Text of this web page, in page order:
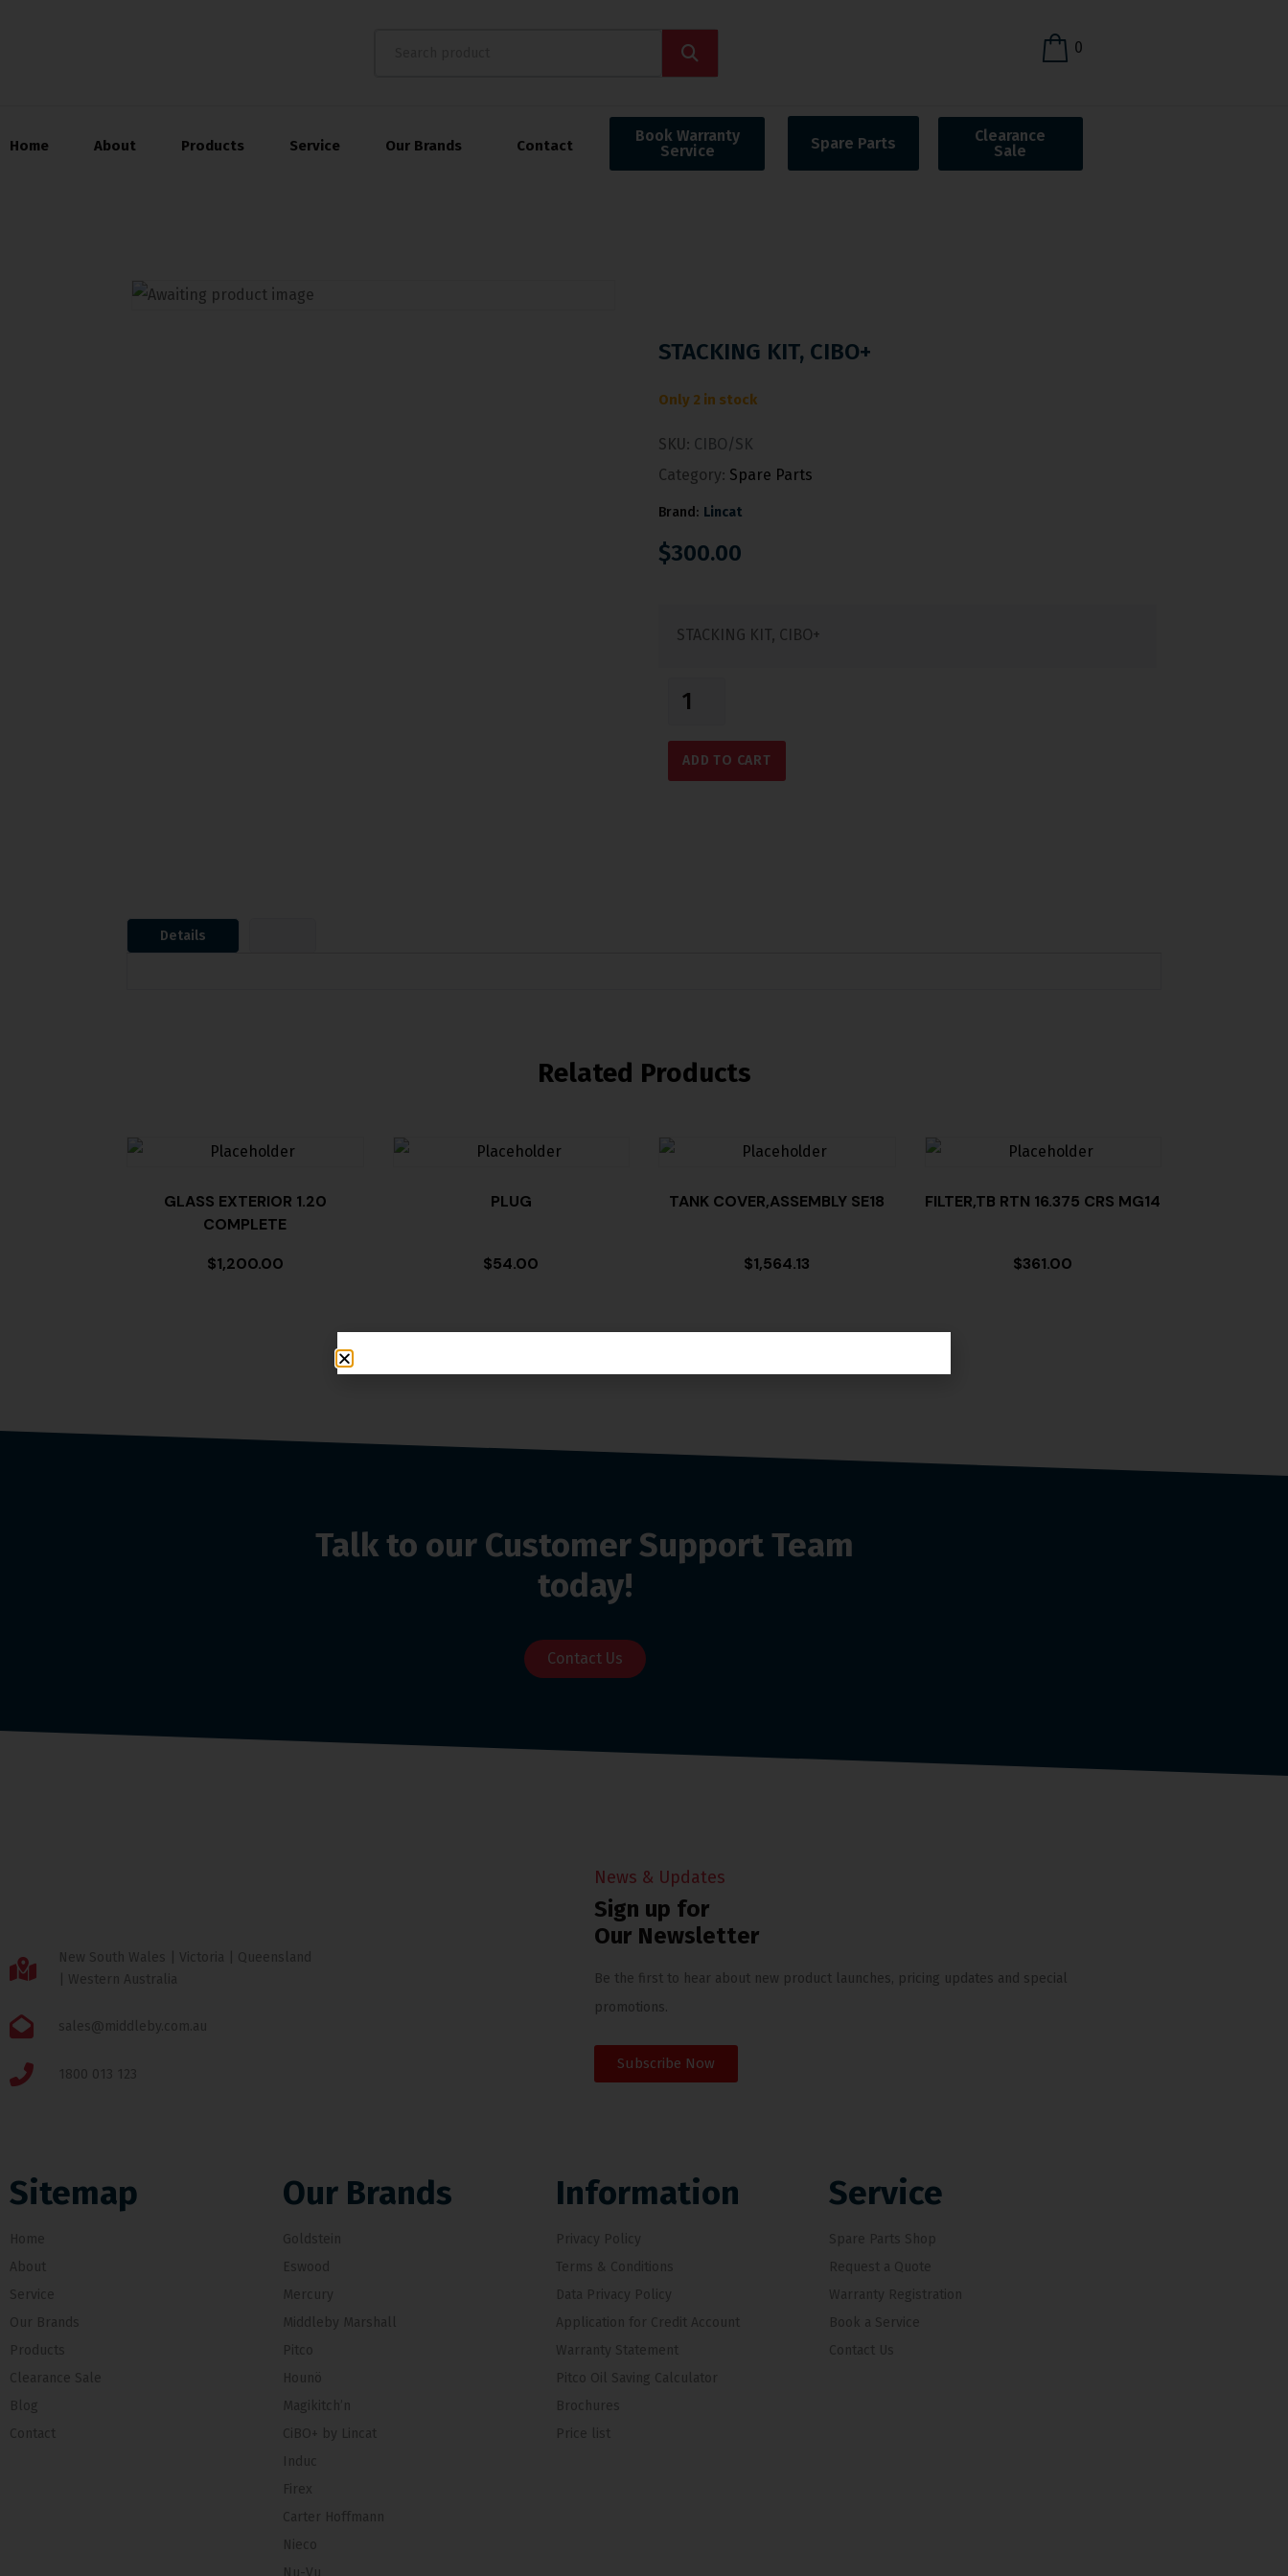
0
Home About Products Service Our Brands Contact
Book Warranty
Service
Spare Parts
Clearance
Sale
STACKING KIT, CIBO+
Only 2 in stock
SKU: CIBO/SK
Category: Spare Parts
Brand: Lincat
$300.00
STACKING KIT, CIBO+
ADD TO CART
Details
Related Products
GLASS EXTERIOR 1.20
COMPLETE
$1,200.00
PLUG
$54.00
TANK COVER,ASSEMBLY SE18
$1,564.13
FILTER,TB RTN 16.375 CRS MG14
$361.00
Talk to our Customer Support Team
today!
Contact Us
New South Wales | Victoria | Queensland
| Western Australia
sales@middleby.com.au
1800 013 123
News & Updates
Sign up for
Our Newsletter
Be the first to hear about new product launches, pricing updates and special
promotions.
Subscribe Now
Sitemap
Home
About
Service
Our Brands
Products
Clearance Sale
Blog
Contact
Our Brands
Goldstein
Eswood
Mercury
Middleby Marshall
Pitco
Hounö
Magikitch’n
CiBO+ by Lincat
Induc
Firex
Carter Hoffmann
Nieco
Nu-Vu
Information
Privacy Policy
Terms & Conditions
Data Privacy Policy
Application for Credit Account
Warranty Statement
Pitco Oil Saving Calculator
Brochures
Price list
Service
Spare Parts Shop
Request a Quote
Warranty Registration
Book a Service
Contact Us